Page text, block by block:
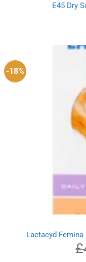
E45 Dry
-18%
Lactacyd
£